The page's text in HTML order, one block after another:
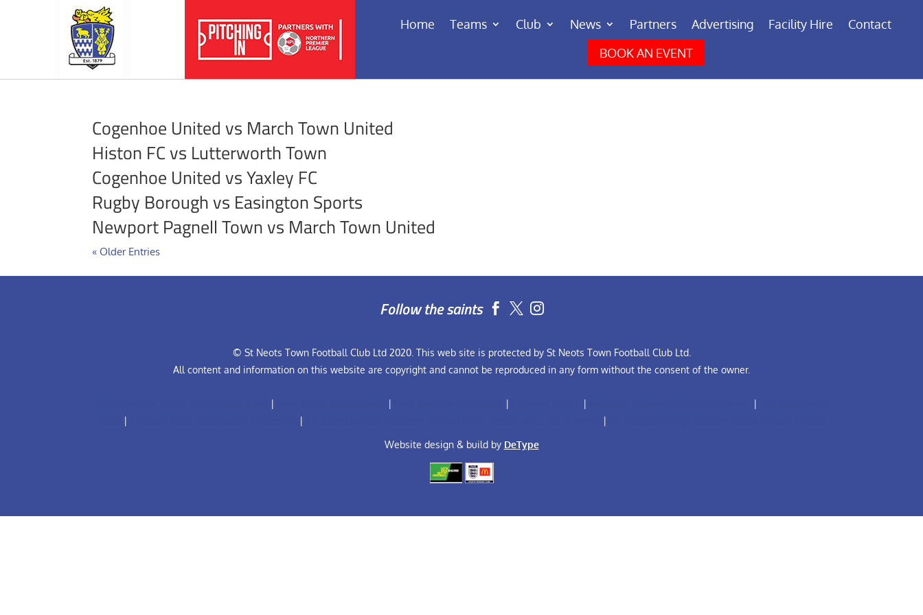
Home Teams Club News Partners Advertising Facility Hire
Contact
BOOK AN EVENT
Cogenhoe United vs March Town United
Histon FC vs Lutterworth Town
Cogenhoe United vs Yaxley FC
Rugby Borough vs Easington Sports
Newport Pagnell Town vs March Town United
« Older Entries
Follow the saints  
© St Neots Town Football Club Ltd 2020. This web site is protected by St Neots Town Football Club Ltd.
All content and information on this website are copyright and cannot be reproduced in any form without the consent of the owner.
| | | | |
| | |
Website design & build by DeType